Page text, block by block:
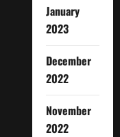
January
2023
December
2022
November
2022